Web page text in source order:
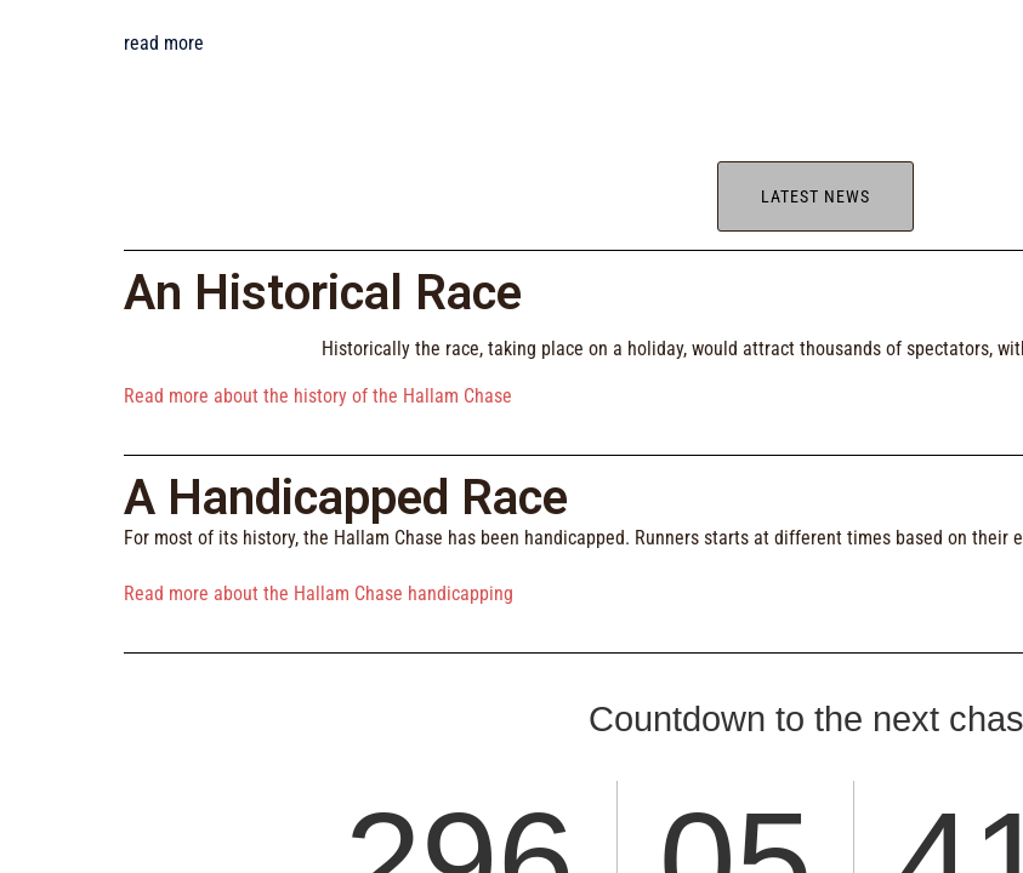
read more
LATEST NEWS
An Historical Race
Historically the race, taking place on a holiday, would attract thousands of spectators,
Read more about the history of the Hallam Chase
A Handicapped Race
For most of its history, the Hallam Chase has been handicapped. Runners starts at different times based on their
Read more about the Hallam Chase handicapping